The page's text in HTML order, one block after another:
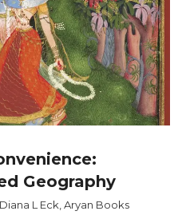
Geography
L Eck, Aryan Books